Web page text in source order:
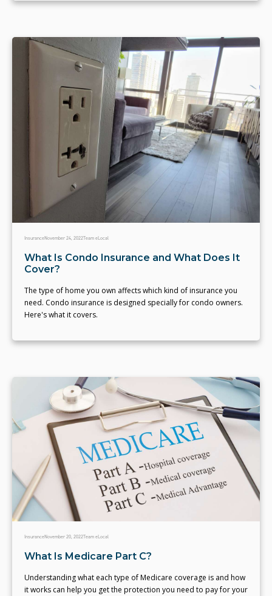
InsuranceNovember 24, 2022Team eLocal
What Is Condo Insurance and What Does It
Cover?
The type of home you own affects which kind of insurance you
need. Condo insurance is designed specially for condo owners.
Here's what it covers.
InsuranceNovember 20, 2022Team eLocal
What Is Medicare Part C?
Understanding what each type of Medicare coverage is and how
it works can help you get the protection you need to pay for your